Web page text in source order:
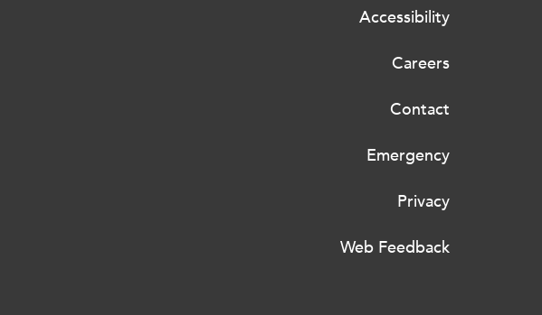
Accessibility
Careers
Contact
Emergency
Privacy
Web Feedback